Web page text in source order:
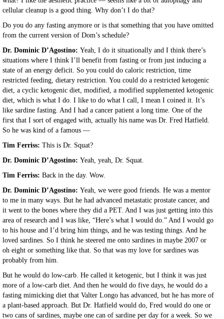
cellular cleanup is a good thing. Why don’t I do that?
Do you do any fasting anymore or is that something that you have omitted
from the current version of Dom’s schedule?
Dr. Dominic D’Agostino: Yeah, I do it situationally and I think there’s
situations where I think I’ll benefit from fasting or from just inducing a
state of an energy deficit. So you could do caloric restriction, time
restricted feeding, dietary restriction. You could do a restricted ketogenic
diet, a cyclic ketogenic diet, modified, a modified supplemented ketogenic
diet, which is what I do. I like to do what I call, I mean I coined it. It’s
like sardine fasting. And I had a cancer patient a long time. One of the
first that I sort of engaged with, actually his name was Dr. Fred Hatfield.
So he was kind of a famous —
Tim Ferriss: This is Dr. Squat?
Dr. Dominic D’Agostino: Yeah, yeah, Dr. Squat.
Tim Ferriss: Back in the day. Wow.
Dr. Dominic D’Agostino: Yeah, we were good friends. He was a mentor
to me in many ways. But he had advanced metastatic prostate cancer, and
it went to the bones where they did a PET. And I was just getting into this
area of research and I was like, “Here’s what I would do.” And I would go
to his house and I’d bring him things, and he was testing things. And he
loved sardines. So I think he steered me onto sardines in maybe 2007 or
oh eight or something like that. So that was my love for sardines was
probably from him.
But he would do low-carb. He called it ketogenic, but I think it was just
more of a low-carb diet. And then he would do five days, he would do a
fasting mimicking diet that Valter Longo has advanced, but he has more of
a plant-based approach. But Dr. Hatfield would do, Fred would do one or
two cans of sardines, maybe one can of sardine per day for a week. So we